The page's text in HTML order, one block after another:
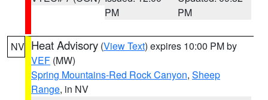
PM
PM
NV Heat Advisory (View Text) expires 10:00 PM by
VEF (MW)
Spring Mountains-Red Rock Canyon, Sheep
Range, in NV